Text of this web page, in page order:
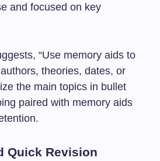
and focused on key
“Use memory aids to
theories, dates, or
the main topics in bullet
paired with memory aids
Quick Revision